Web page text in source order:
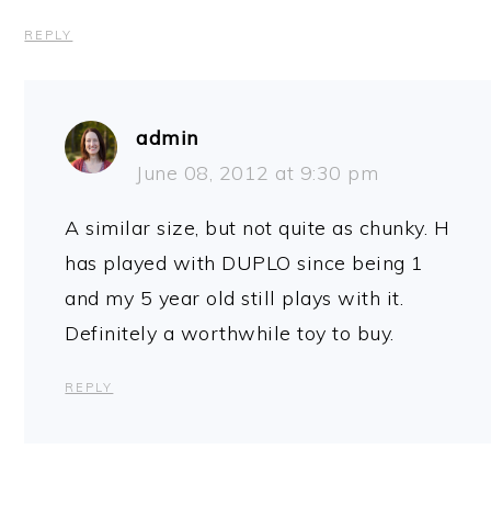
REPLY
admin
June 08, 2012 at 9:30 pm
A similar size, but not quite as chunky. H
has played with DUPLO since being 1
and my 5 year old still plays with it.
Definitely a worthwhile toy to buy.
REPLY